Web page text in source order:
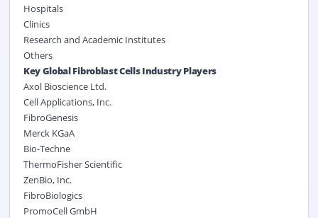
Hospitals
Clinics
Research and Academic Institutes
Others
Key Global Fibroblast Cells Industry Players
Axol Bioscience Ltd.
Cell Applications, Inc.
FibroGenesis
Merck KGaA
Bio-Techne
ThermoFisher Scientific
ZenBio, Inc.
FibroBiologics
PromoCell GmbH